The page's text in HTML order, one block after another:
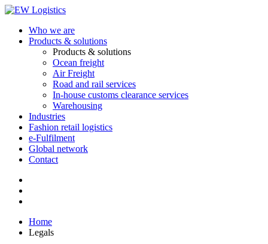
Who we are
Products & solutions
Products & solutions
Ocean freight
Air Freight
Road and rail services
In-house customs clearance services
Warehousing
Industries
Fashion retail logistics
e-Fulfilment
Global network
Contact
Home
Legals